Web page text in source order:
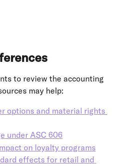
to review the accounting
may help:
options and material rights
under ASC 606
on loyalty programs
effects for retail and